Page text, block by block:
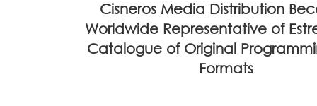
Cisneros Media Distribution
Worldwide Representative of
Catalogue of Original
Formats